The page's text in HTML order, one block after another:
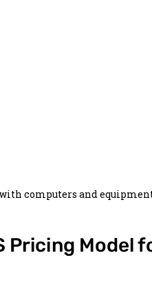
computers and
Pricing Model